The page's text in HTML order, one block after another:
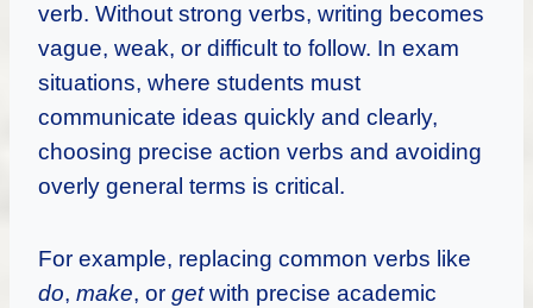
verb. Without strong verbs, writing becomes
vague, weak, or difficult to follow. In exam
situations, where students must
communicate ideas quickly and clearly,
choosing precise action verbs and avoiding
overly general terms is critical.
For example, replacing common verbs like
do, make, or getwith precise academic